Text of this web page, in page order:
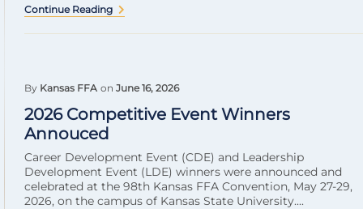
Continue Reading
By Kansas FFA on June 16, 2026
2026 Competitive Event Winners
Annouced
Career Development Event (CDE) and Leadership
Development Event (LDE) winners were announced and
celebrated at the 98th Kansas FFA Convention, May 27-29,
2026, on the campus of Kansas State University....